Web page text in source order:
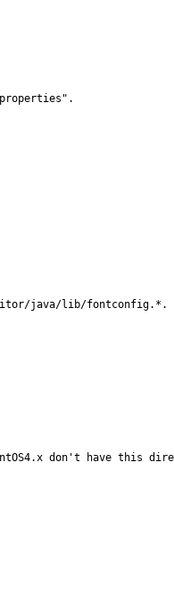
java/lib/fontconfig.*.
don't have this